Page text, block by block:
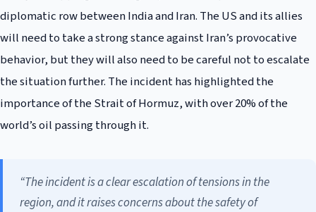
diplomatic row between India and Iran. The US and its allies
will need to take a strong stance against Iran’s provocative
behavior, but they will also need to be careful not to escalate
the situation further. The incident has highlighted the
importance of the Strait of Hormuz, with over 20% of the
world’s oil passing through it.
“The incident is a clear escalation of tensions in the
region, and it raises concerns about the safety of